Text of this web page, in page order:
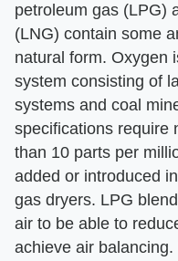
petroleum gas (LPG)
(LNG) contain some
natural form. Oxygen
system consisting of
systems and coal
specifications require
than 10 parts per
added or introduced
gas dryers. LPG
air to be able to
achieve air